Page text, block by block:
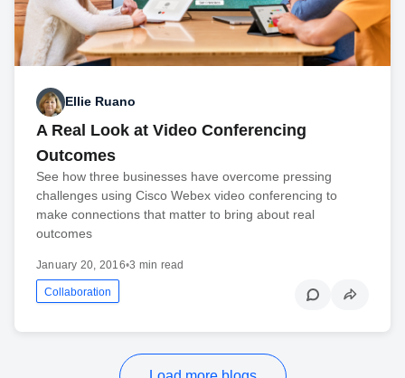
Ellie Ruano
A Real Look at Video Conferencing
Outcomes
See how three businesses have overcome pressing
challenges using Cisco Webex video conferencing to
make connections that matter to bring about real
outcomes
January 20, 2016•3 min read
Collaboration